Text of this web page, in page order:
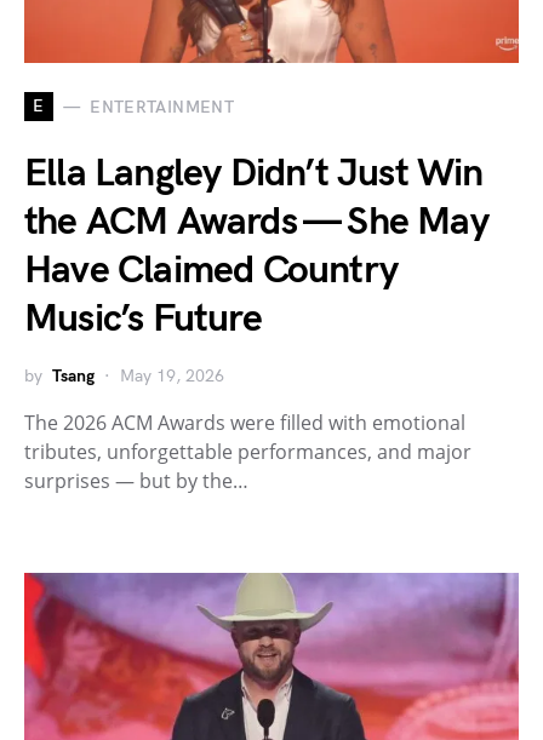
E ENTERTAINMENT
Ella Langley Didn’t Just Win
the ACM Awards — She May
Have Claimed Country
Music’s Future
by Tsang May 19, 2026
The 2026 ACM Awards were filled with emotional
tributes, unforgettable performances, and major
surprises — but by the…